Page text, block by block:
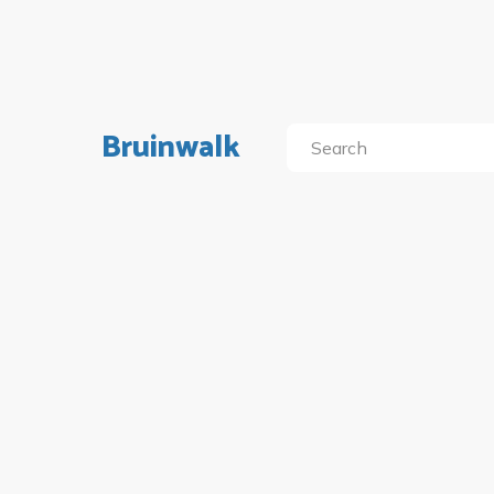
Bruinwalk